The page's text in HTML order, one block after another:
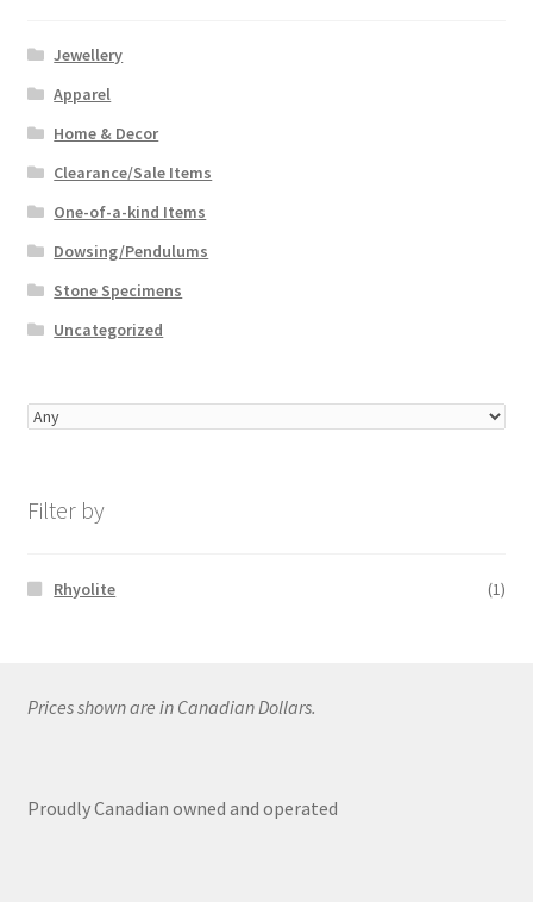
Jewellery
Apparel
Home & Decor
Clearance/Sale Items
One-of-a-kind Items
Dowsing/Pendulums
Stone Specimens
Uncategorized
Filter by
Rhyolite (1)
Prices shown are in Canadian Dollars.
Proudly Canadian owned and operated